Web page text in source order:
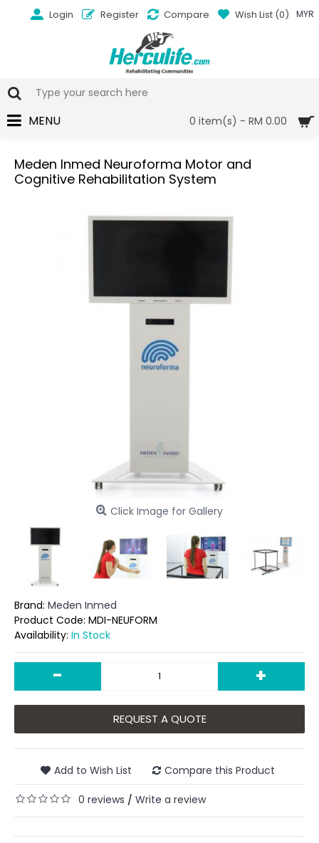
MYR
Login Register Compare Wish List (0)
0 item(s) - RM 0.00
MENU
Meden Inmed Neuroforma Motor and
Cognitive Rehabilitation System
Click Image for Gallery
Brand: Meden Inmed
Product Code: MDI-NEUFORM
Availability: In Stock
- +
REQUEST A QUOTE
Add to Wish List Compare this Product
0 reviews / Write a review